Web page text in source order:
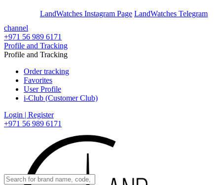
LandWatches Instagram Page LandWatches Telegram
channel
+971 56 989 6171
Profile and Tracking
Profile and Tracking
Order tracking
Favorites
User Profile
i-Club (Customer Club)
Login | Register
+971 56 989 6171